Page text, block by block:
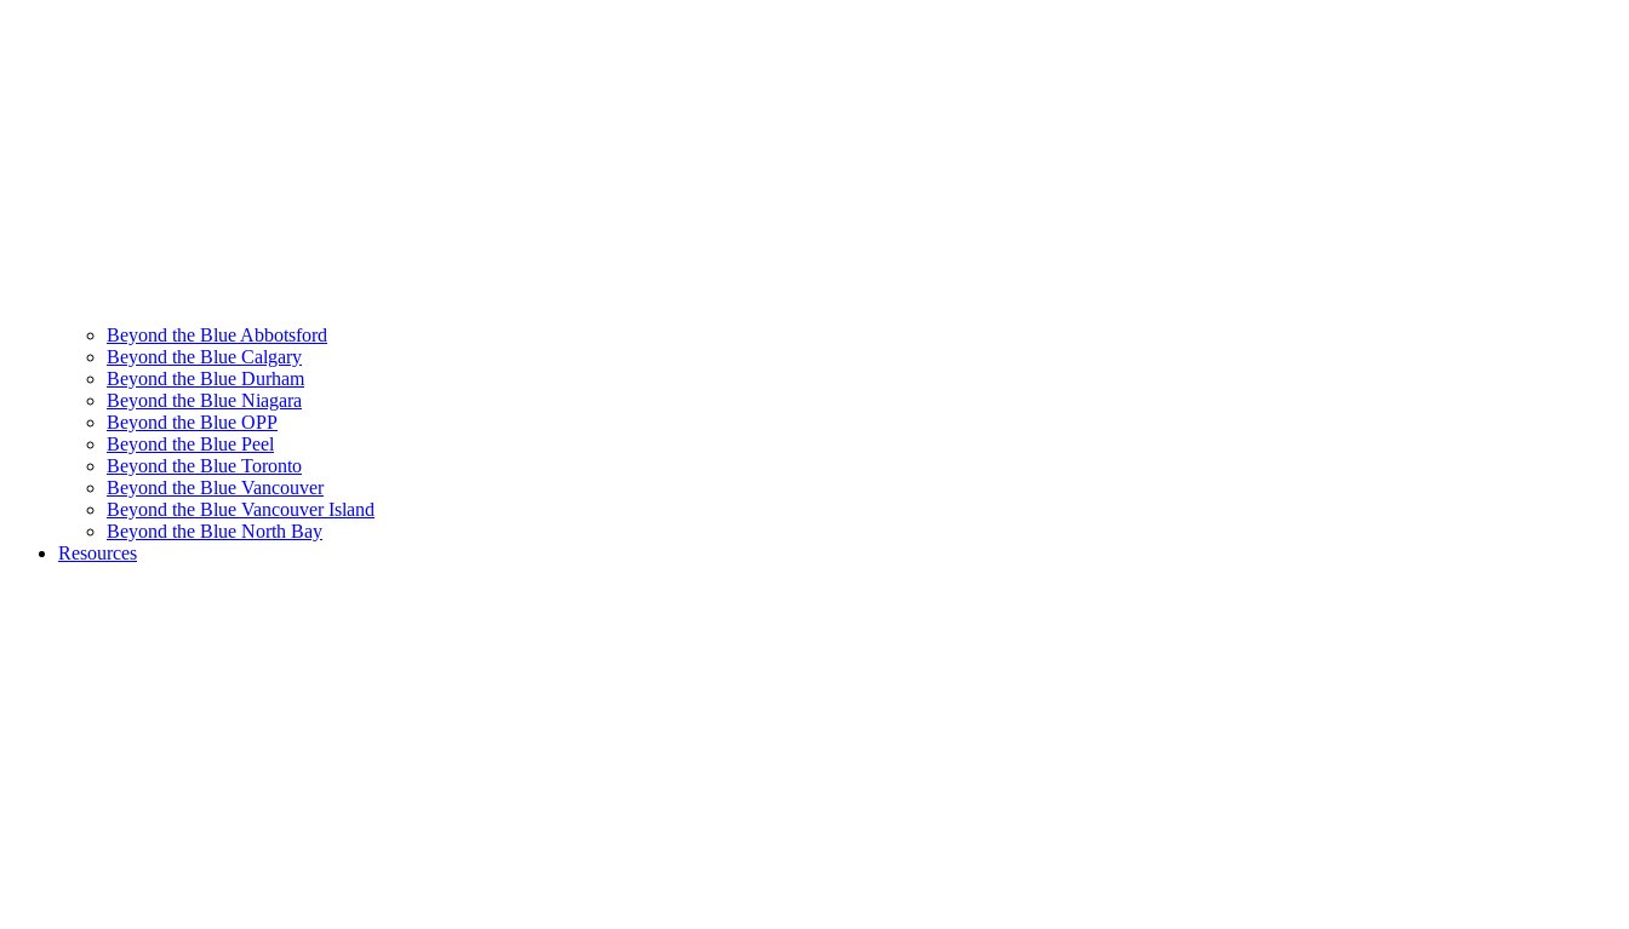
Beyond the Blue Abbotsford
Beyond the Blue Calgary
Beyond the Blue Durham
Beyond the Blue Niagara
Beyond the Blue OPP
Beyond the Blue Peel
Beyond the Blue Toronto
Beyond the Blue Vancouver
Beyond the Blue Vancouver Island
Beyond the Blue North Bay
Resources